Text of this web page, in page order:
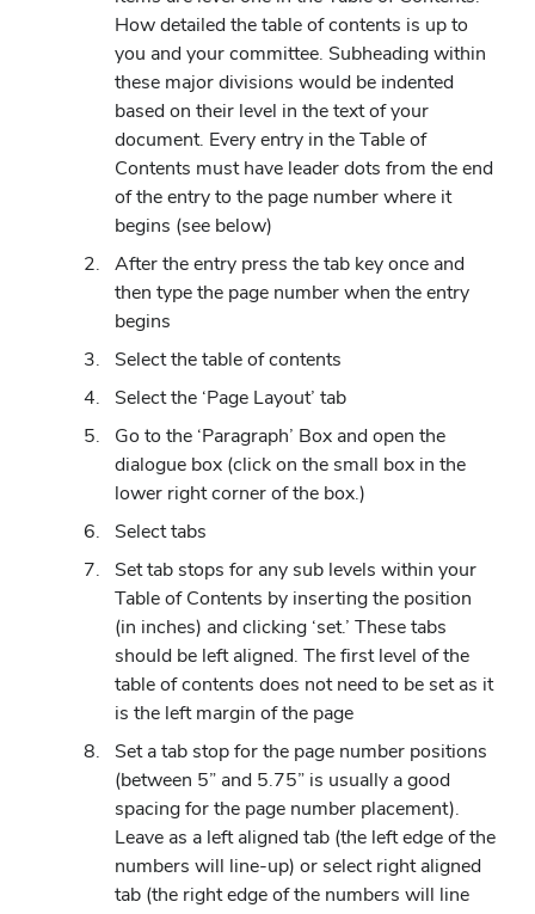
How detailed the table of contents is up to
you and your committee. Subheading within
these major divisions would be indented
based on their level in the text of your
document. Every entry in the Table of
Contents must have leader dots from the end
of the entry to the page number where it
begins (see below)
After the entry press the tab key once and
then type the page number when the entry
begins
Select the table of contents
Select the ‘Page Layout’ tab
Go to the ‘Paragraph’ Box and open the
dialogue box (click on the small box in the
lower right corner of the box.)
Select tabs
Set tab stops for any sub levels within your
Table of Contents by inserting the position
(in inches) and clicking ‘set.’ These tabs
should be left aligned. The first level of the
table of contents does not need to be set as it
is the left margin of the page
Set a tab stop for the page number positions
(between 5” and 5.75” is usually a good
spacing for the page number placement).
Leave as a left aligned tab (the left edge of the
numbers will line-up) or select right aligned
tab (the right edge of the numbers will line